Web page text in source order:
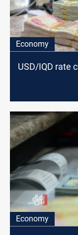
Economy
USD/IQD rate
Economy